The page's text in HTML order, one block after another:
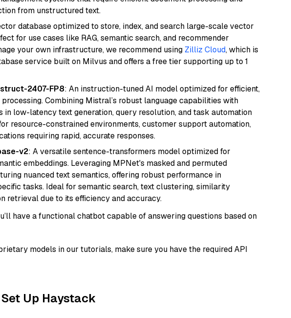
from unstructured text.
database optimized to store, index, and search large-scale vector
for use cases like RAG, semantic search, and recommender
your own infrastructure, we recommend using Zilliz Cloud, which is
service built on Milvus and offers a free tier supporting up to 1
2407-FP8: An instruction-tuned AI model optimized for efficient,
Combining Mistral’s robust language capabilities with
in low-latency text generation, query resolution, and task automation
resource-constrained environments, customer support automation,
requiring rapid, accurate responses.
v2: A versatile sentence-transformers model optimized for
embeddings. Leveraging MPNet's masked and permuted
nuanced text semantics, offering robust performance in
tasks. Ideal for semantic search, text clustering, similarity
retrieval due to its efficiency and accuracy.
have a functional chatbot capable of answering questions based on
models in our tutorials, make sure you have the required API
Up Haystack